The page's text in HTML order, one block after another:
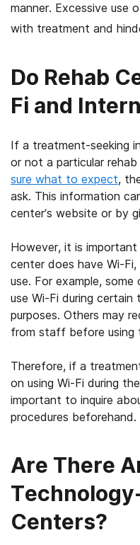
manner. Excessive use
with treatment and
Do Rehab
Fi and
If a treatment-seeking
or not a particular
sure what to expect,
ask. This information
center’s website or by
However, it is
center does have Wi-
use. For example,
use Wi-Fi during
purposes. Others may
from staff before using
Therefore, if a
on using Wi-Fi during
important to inquire
procedures beforehand.
Are There
Centers?